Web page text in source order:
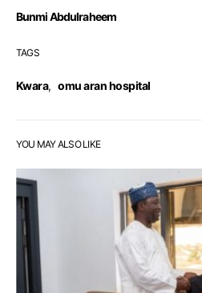
Bunmi Abdulraheem
TAGS
Kwara, omu aran hospital
YOU MAY ALSO LIKE